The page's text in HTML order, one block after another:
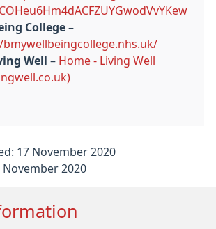
College –
Well
– Home - Living Well
17 November 2020
November 2020